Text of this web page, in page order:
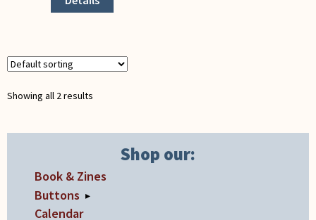
variants.
may
chosen
the
Showing all 2 results
Shop our:
Book & Zines
Buttons ▸
Calendar